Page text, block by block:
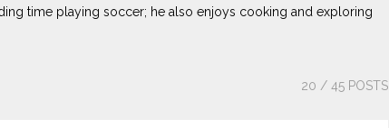
time playing soccer; he also enjoys cooking and exploring
20 / 45 POSTS